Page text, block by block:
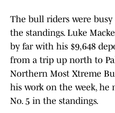
The bull riders were
the standings. Luke
by far with his $9,648
from a trip up north to
Northern Most Xtreme
his work on the week, he
No. 5 in the standings.